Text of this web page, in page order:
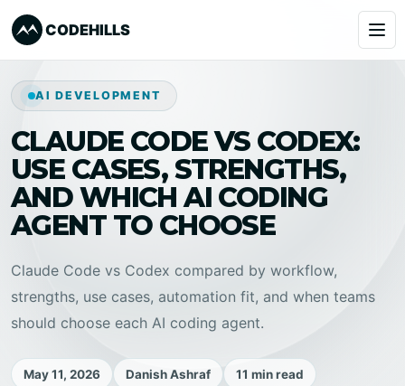
CODEHILLS
Services
Clients
Our Products
About
Blog
Learning
Book a Call
AI DEVELOPMENT
CLAUDE CODE VS CODEX:
USE CASES, STRENGTHS,
AND WHICH AI CODING
AGENT TO CHOOSE
Claude Code vs Codex compared by workflow,
strengths, use cases, automation fit, and when teams
should choose each AI coding agent.
May 11, 2026 Danish Ashraf 11 min read